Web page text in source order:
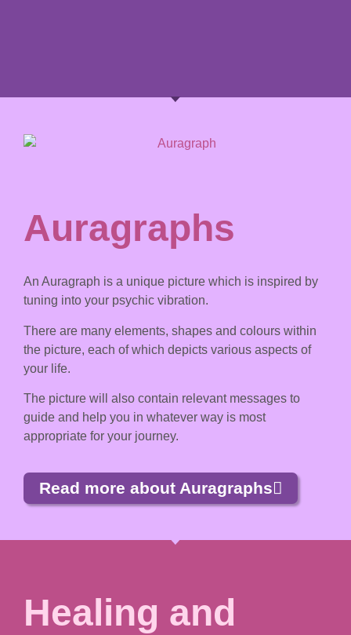
Auragraphs
An Auragraph is a unique picture which is inspired by
tuning into your psychic vibration.
There are many elements, shapes and colours within
the picture, each of which depicts various aspects of
your life.
The picture will also contain relevant messages to
guide and help you in whatever way is most
appropriate for your journey.
Read more about Auragraphs
Healing and